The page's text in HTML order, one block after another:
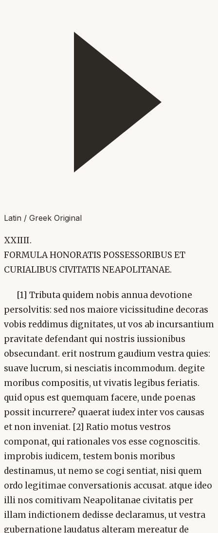
Latin / Greek Original
XXIIII.
FORMULA HONORATIS POSSESSORIBUS ET
CURIALIBUS CIVITATIS NEAPOLITANAE.
[1] Tributa quidem nobis annua devotione
persolvitis: sed nos maiore vicissitudine decoras
vobis reddimus dignitates, ut vos ab incursantium
pravitate defendant qui nostris iussionibus
obsecundant. erit nostrum gaudium vestra quies:
suave lucrum, si nesciatis incommodum. degite
moribus compositis, ut vivatis legibus feriatis.
quid opus est quemquam facere, unde poenas
possit incurrere? quaerat iudex inter vos causas
et non inveniat. [2] Ratio motus vestros
componat, qui rationales vos esse cognoscitis.
improbis iudicem, testem bonis moribus
destinamus, ut nemo se cogi sentiat, nisi quem
ordo legitimae conversationis accusat. atque ideo
illi nos comitivam Neapolitanae civitatis per
illam indictionem dedisse declaramus, ut vestra
gubernatione laudatus alteram mereatur de